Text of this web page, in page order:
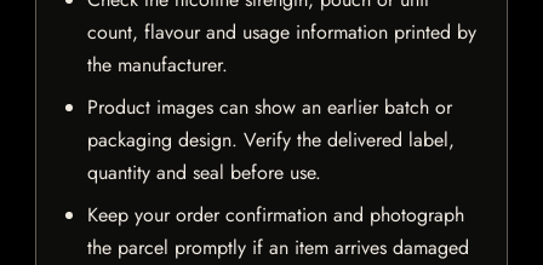
count, flavour and usage information printed by
the manufacturer.
Product images can show an earlier batch or
packaging design. Verify the delivered label,
quantity and seal before use.
Keep your order confirmation and photograph
the parcel promptly if an item arrives damaged